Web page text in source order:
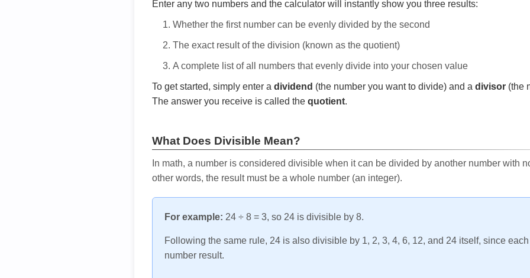
Enter any two numbers and the calculator will instantly show you three results:
Whether the first number can be evenly divided by the second
The exact result of the division (known as the quotient)
A complete list of all numbers that evenly divide into your chosen value
To get started, simply enter a dividend (the number you want to divide) and a divisor (the
The answer you receive is called the quotient.
What Does Divisible Mean?
In math, a number is considered divisible when it can be divided by another number with
other words, the result must be a whole number (an integer).
For example: 24 ÷ 8 = 3, so 24 is divisible by 8.
Following the same rule, 24 is also divisible by 1, 2, 3, 4, 6, 12, and 24 itself, since
number result.